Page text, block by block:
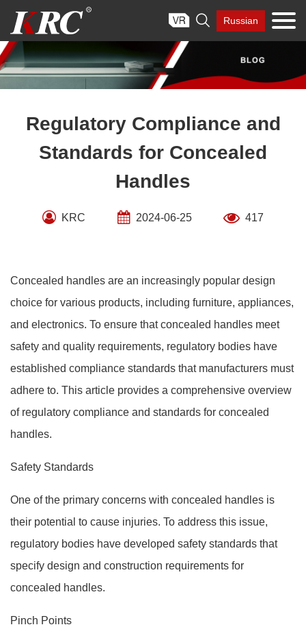
content
 Russian
Regulatory Compliance and
Standards for Concealed
Handles
KRC 2024-06-25 417
Concealed handles are an increasingly popular design
choice for various products, including furniture, appliances,
and electronics. To ensure that concealed handles meet
safety and quality requirements, regulatory bodies have
established compliance standards that manufacturers must
adhere to. This article provides a comprehensive overview
of regulatory compliance and standards for concealed
handles.
Safety Standards
One of the primary concerns with concealed handles is
their potential to cause injuries. To address this issue,
regulatory bodies have developed safety standards that
specify design and construction requirements for
concealed handles.
Pinch Points